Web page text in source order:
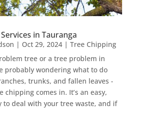
in Tauranga
| Oct 29, 2024| Tree Chipping
tree or a tree problem in
probably wondering what to do
trunks, and fallen leaves -
chipping comes in. It’s an easy,
to deal with your tree waste, and if